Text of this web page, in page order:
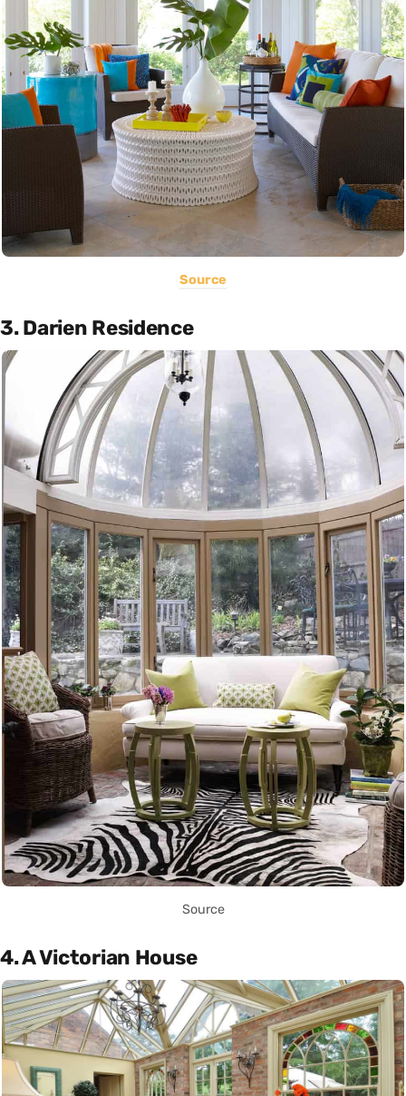
Source
3. Darien Residence
Source
4. A Victorian House